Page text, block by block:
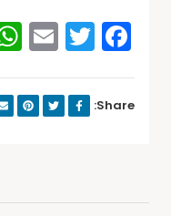
Share: